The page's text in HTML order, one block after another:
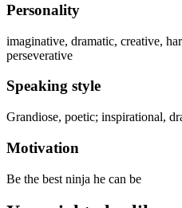
Personality
imaginative, dramatic, creative,
perseverative
Speaking style
Grandiose, poetic; inspirational,
Motivation
Be the best ninja he can be